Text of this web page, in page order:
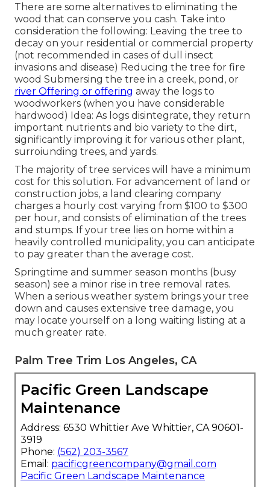
There are some alternatives to eliminating the
wood that can conserve you cash. Take into
consideration the following: Leaving the tree to
decay on your residential or commercial property
(not recommended in cases of dull insect
invasions and disease) Reducing the tree for fire
wood Submersing the tree in a creek, pond, or
river Offering or offering away the logs to
woodworkers (when you have considerable
hardwood) Idea: As logs disintegrate, they return
important nutrients and bio variety to the dirt,
significantly improving it for various other plant,
surroiunding trees, and yards.
The majority of tree services will have a minimum
cost for this solution. For advancement of land or
construction jobs, a land clearing company
charges a hourly cost varying from $100 to $300
per hour, and consists of elimination of the trees
and stumps. If your tree lies on home within a
heavily controlled municipality, you can anticipate
to pay greater than the average cost.
Springtime and summer season months (busy
season) see a minor rise in tree removal rates.
When a serious weather system brings your tree
down and causes extensive tree damage, you
may locate yourself on a long waiting listing at a
much greater rate.
Palm Tree Trim Los Angeles, CA
Pacific Green Landscape
Maintenance
Address: 6530 Whittier Ave Whittier, CA 90601-
3919
Phone: (562) 203-3567
Email: pacificgreencompany@gmail.com
Pacific Green Landscape Maintenance